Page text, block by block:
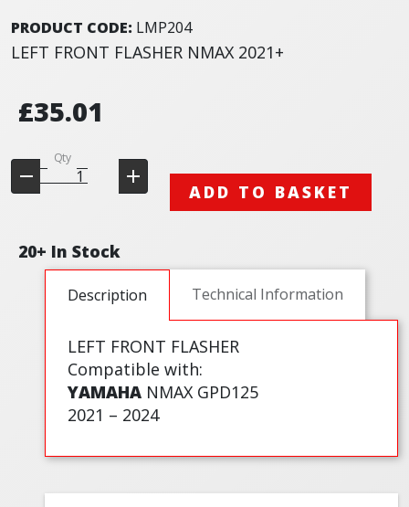
PRODUCT CODE: LMP204
LEFT FRONT FLASHER NMAX 2021+
£35.01
Qty
ADD TO BASKET
20+ In Stock
Description Technical Information
LEFT FRONT FLASHER
Compatible with:
YAMAHA NMAX GPD125
2021 – 2024